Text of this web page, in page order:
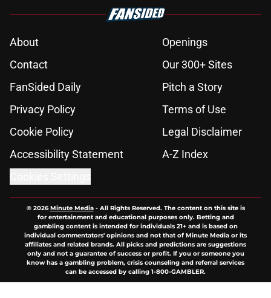
About
Openings
Contact
Our 300+ Sites
FanSided Daily
Pitch a Story
Privacy Policy
Terms of Use
Cookie Policy
Legal Disclaimer
Accessibility Statement
A-Z Index
© 2026Minute Media- All Rights Reserved. The content on this site is
for entertainment and educational purposes only. Betting and
gambling content is intended for individuals 21+ and is based on
individual commentators' opinions and not that of Minute Media or its
affiliates and related brands. All picks and predictions are suggestions
only and not a guarantee of success or profit. If you or someone you
know has a gambling problem, crisis counseling and referral services
can be accessed by calling 1-800-GAMBLER.